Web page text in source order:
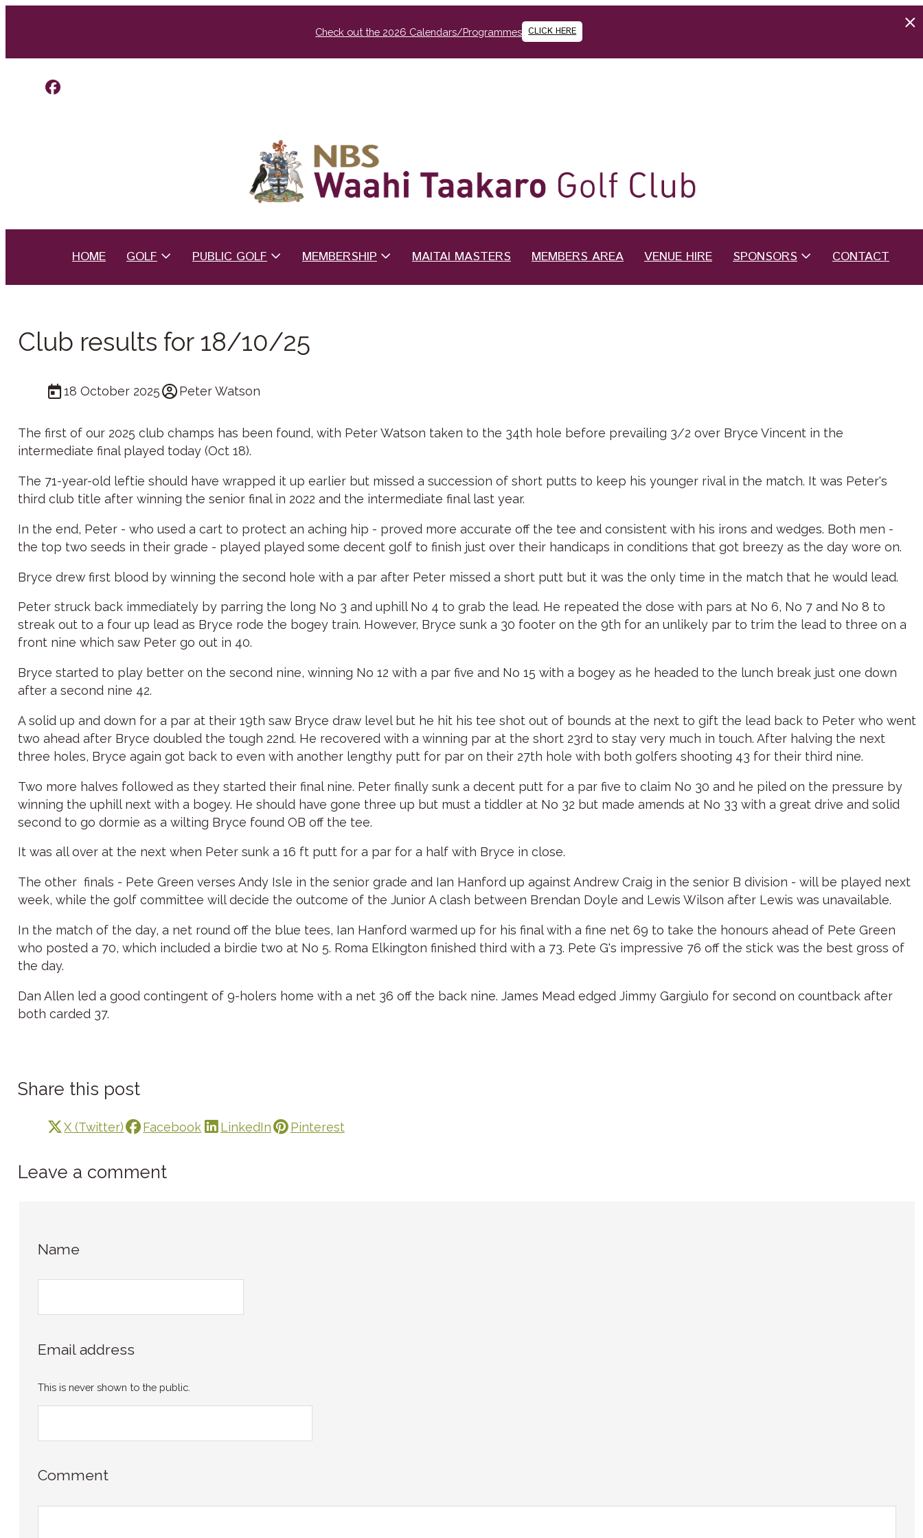
Check out the 2026 Calendars/Programmes CLICK HERE
HOME GOLF PUBLIC GOLF MEMBERSHIP MAITAI MASTERS MEMBERS AREA VENUE HIRE SPONSORS CONTACT
Club results for 18/10/25
18 October 2025 Peter Watson
The first of our 2025 club champs has been found, with Peter Watson taken to the 34th hole before prevailing 3/2 over Bryce Vincent in the
intermediate final played today (Oct 18).
The 71-year-old leftie should have wrapped it up earlier but missed a succession of short putts to keep his younger rival in the match. It was Peter's
third club title after winning the senior final in 2022 and the intermediate final last year.
In the end, Peter - who used a cart to protect an aching hip - proved more accurate off the tee and consistent with his irons and wedges. Both men -
the top two seeds in their grade - played played some decent golf to finish just over their handicaps in conditions that got breezy as the day wore on.
Bryce drew first blood by winning the second hole with a par after Peter missed a short putt but it was the only time in the match that he would lead.
Peter struck back immediately by parring the long No 3 and uphill No 4 to grab the lead. He repeated the dose with pars at No 6, No 7 and No 8 to
streak out to a four up lead as Bryce rode the bogey train. However, Bryce sunk a 30 footer on the 9th for an unlikely par to trim the lead to three on a
front nine which saw Peter go out in 40.
Bryce started to play better on the second nine, winning No 12 with a par five and No 15 with a bogey as he headed to the lunch break just one down
after a second nine 42.
A solid up and down for a par at their 19th saw Bryce draw level but he hit his tee shot out of bounds at the next to gift the lead back to Peter who went
two ahead after Bryce doubled the tough 22nd. He recovered with a winning par at the short 23rd to stay very much in touch. After halving the next
three holes, Bryce again got back to even with another lengthy putt for par on their 27th hole with both golfers shooting 43 for their third nine.
Two more halves followed as they started their final nine. Peter finally sunk a decent putt for a par five to claim No 30 and he piled on the pressure by
winning the uphill next with a bogey. He should have gone three up but must a tiddler at No 32 but made amends at No 33 with a great drive and solid
second to go dormie as a wilting Bryce found OB off the tee.
It was all over at the next when Peter sunk a 16 ft putt for a par for a half with Bryce in close.
The other finals - Pete Green verses Andy Isle in the senior grade and Ian Hanford up against Andrew Craig in the senior B division - will be played next
week, while the golf committee will decide the outcome of the Junior A clash between Brendan Doyle and Lewis Wilson after Lewis was unavailable.
In the match of the day, a net round off the blue tees, Ian Hanford warmed up for his final with a fine net 69 to take the honours ahead of Pete Green
who posted a 70, which included a birdie two at No 5. Roma Elkington finished third with a 73. Pete G's impressive 76 off the stick was the best gross of
the day.
Dan Allen led a good contingent of 9-holers home with a net 36 off the back nine. James Mead edged Jimmy Gargiulo for second on countback after
both carded 37.
Share this post
X (Twitter) Facebook LinkedIn Pinterest
Leave a comment
Name
Email address
This is never shown to the public.
Comment